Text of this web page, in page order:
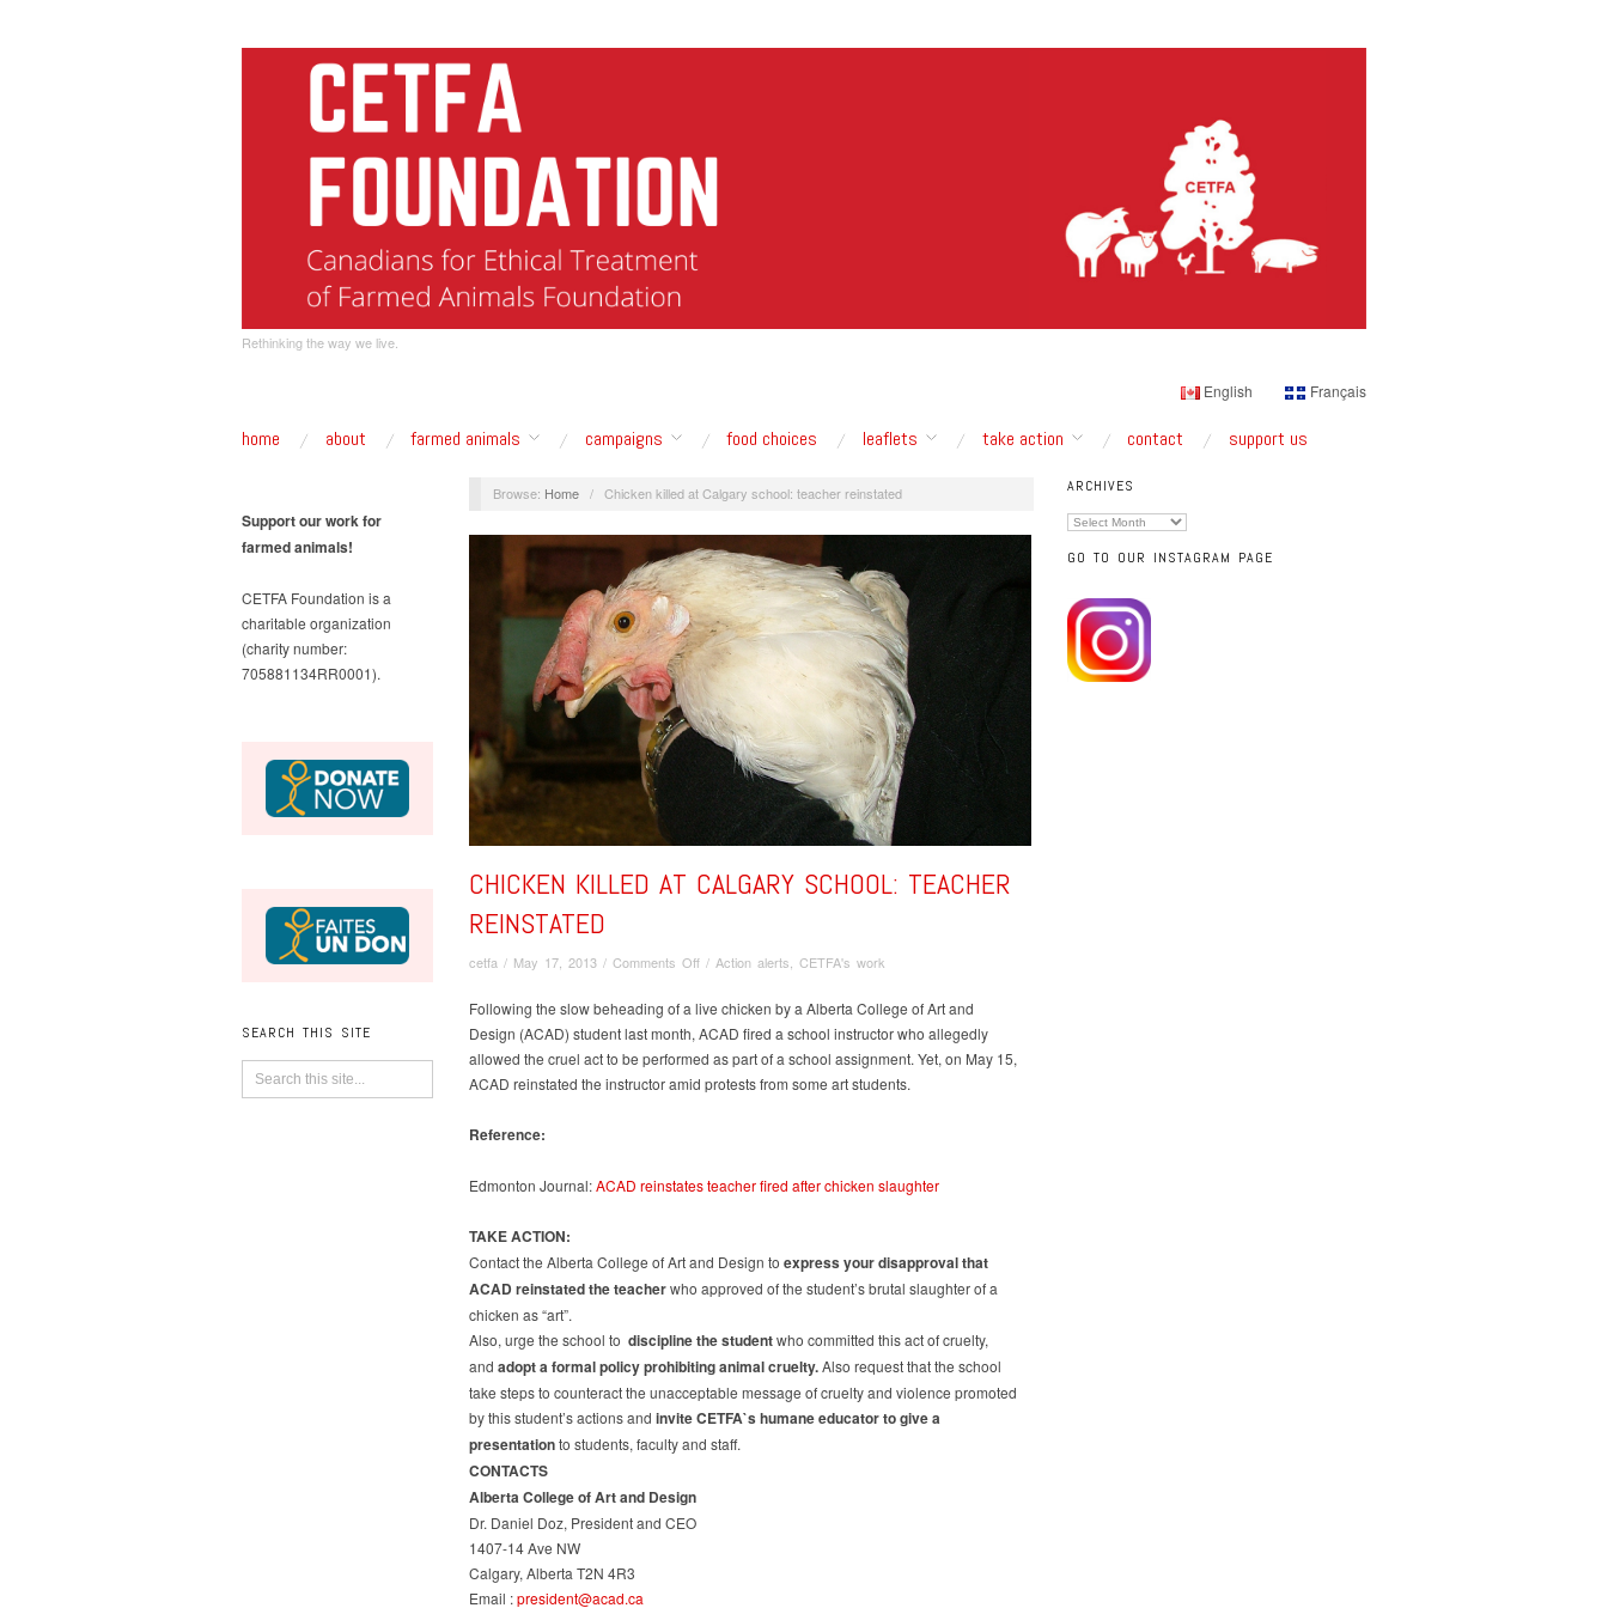
Rethinking the way we live.
English Français
home about farmed animals campaigns food choices leaflets take action contact support us
Support our work for
farmed animals!
CETFA Foundation is a
charitable organization
(charity number:
705881134RR0001).
SEARCH THIS SITE
Browse: Home / Chicken killed at Calgary school: teacher reinstated
CHICKEN KILLED AT CALGARY SCHOOL: TEACHER
REINSTATED
cetfa / May 17, 2013 / Comments Offon
killed
at
Calgary
teacher
/ Action alerts CETFA's work
Following the slow beheading of a live chicken by a Alberta College of Art and
Design (ACAD) student last month, ACAD fired a school instructor who allegedly
allowed the cruel act to be performed as part of a school assignment. Yet, on May 15,
ACAD reinstated the instructor amid protests from some art students.
Reference:
Edmonton Journal:ACAD reinstates teacher fired after chicken slaughter
TAKE ACTION:
Contact the Alberta College of Art and Design to express your disapproval that
ACAD reinstated the teacherwho approved of the student’s brutal slaughter of a
chicken as “art”.
Also, urge the school to discipline the studentwho committed this act of cruelty,
and adopt a formal policy prohibiting animal cruelty.Also request that the school
take steps to counteract the unacceptable message of cruelty and violence promoted
by this student’s actions and invite CETFA`s humane educator to give a
presentationto students, faculty and staff.
CONTACTS
Alberta College of Art and Design
Dr. Daniel Doz, President and CEO
1407-14 Ave NW
Calgary, Alberta T2N 4R3
Email :president@acad.ca
ARCHIVES
Archives
GO TO OUR INSTAGRAM PAGE